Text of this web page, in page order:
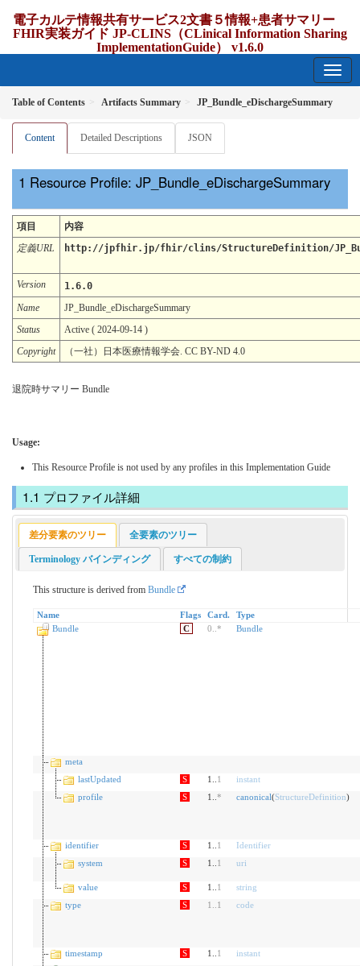
電子カルテ情報共有サービス2文書５情報+患者サマリー
FHIR実装ガイド JP-CLINS（CLinical Information Sharing
ImplementationGuide） v1.6.0
Table of Contents Artifacts Summary JP_Bundle_eDischargeSummary
Content Detailed Descriptions JSON
Resource Profile: JP_Bundle_eDischargeSummary
項目
内容
定義URL
http://jpfhir.jp/fhir/clins/StructureDefinition/
Version
1.6.0
Name
JP_Bundle_eDischargeSummary
Status
Active ( 2024-09-14 )
Copyright
（一社）日本医療情報学会. CC BY-ND 4.0
退院時サマリー Bundle
Usage:
This Resource Profile is not used by any profiles in this Implementation Guide
プロファイル詳細
差分要素のツリー 全要素のツリー
Terminology バインディング すべての制約
This structure is derived from Bundle
Name Flags Card.
Type
Bundle
C 0 * Bundle
meta
lastUpdated
S 1.. 1
instant
profile
S 1.. * canonical(StructureDefinition)
identifier S 1.. 1
Identifier
system
S 1.. 1 uri
value S 1.. 1
string
type
S 1 1 code
timestamp S 1.. 1
instant